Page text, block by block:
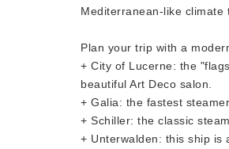
Mediterranean-like climate
Plan your trip with a
+ City of Lucerne: the
beautiful Art Deco salon.
+ Galia: the fastest
+ Schiller: the classic
+ Unterwalden: this ship is